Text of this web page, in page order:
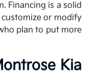
Financing is a solid
or modify
plan to put more
Kia